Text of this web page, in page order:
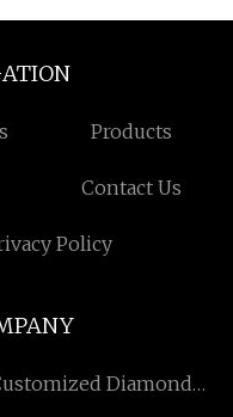
Products
Contact Us
Policy
Diamond